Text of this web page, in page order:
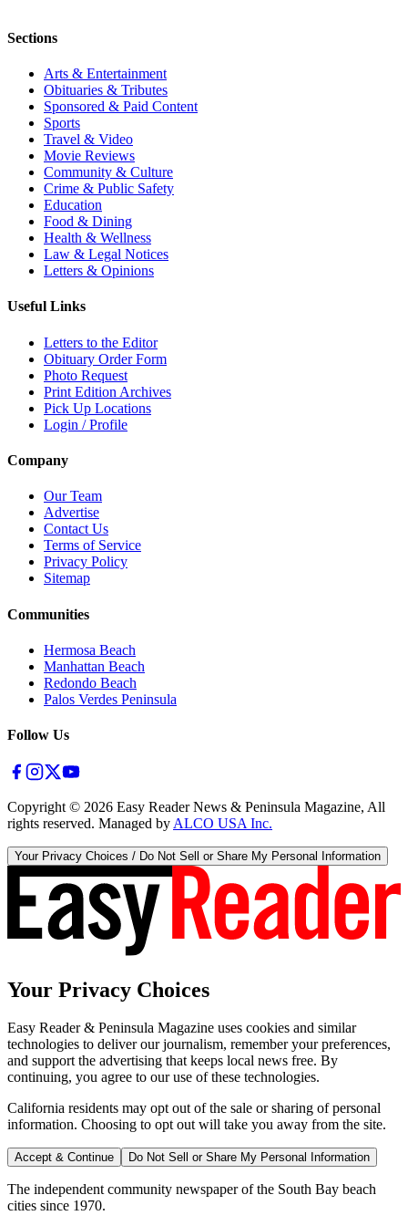
Sections
Arts & Entertainment
Obituaries & Tributes
Sponsored & Paid Content
Sports
Travel & Video
Movie Reviews
Community & Culture
Crime & Public Safety
Education
Food & Dining
Health & Wellness
Law & Legal Notices
Letters & Opinions
Useful Links
Letters to the Editor
Obituary Order Form
Photo Request
Print Edition Archives
Pick Up Locations
Login / Profile
Company
Our Team
Advertise
Contact Us
Terms of Service
Privacy Policy
Sitemap
Communities
Hermosa Beach
Manhattan Beach
Redondo Beach
Palos Verdes Peninsula
Follow Us
Copyright © 2026 Easy Reader News & Peninsula Magazine, All
rights reserved. Managed by ALCO USA Inc.
Your Privacy Choices / Do Not Sell or Share My Personal Information
Your Privacy Choices
Easy Reader & Peninsula Magazine uses cookies and similar
technologies to deliver our journalism, remember your preferences,
and support the advertising that keeps local news free. By
continuing, you agree to our use of these technologies.
California residents may opt out of the sale or sharing of personal
information. Choosing to opt out will take you away from the site.
Accept & Continue Do Not Sell or Share My Personal Information
The independent community newspaper of the South Bay beach
cities since 1970.